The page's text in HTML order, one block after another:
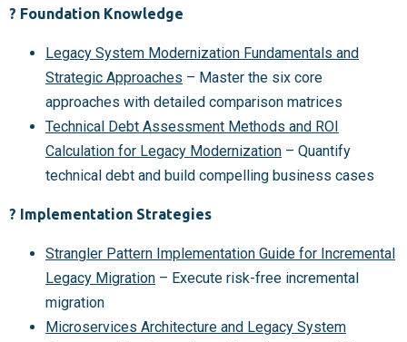
? Foundation Knowledge
Legacy System Modernization Fundamentals and
Strategic Approaches – Master the six core
approaches with detailed comparison matrices
Technical Debt Assessment Methods and ROI
Calculation for Legacy Modernization – Quantify
technical debt and build compelling business cases
? Implementation Strategies
Strangler Pattern Implementation Guide for Incremental
Legacy Migration – Execute risk-free incremental
migration
Microservices Architecture and Legacy System